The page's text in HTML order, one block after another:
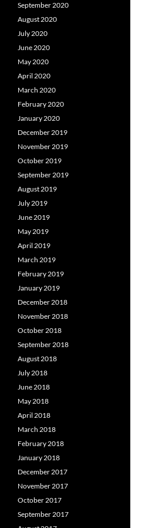
September 2020
August 2020
July 2020
June 2020
May 2020
April 2020
March 2020
February 2020
January 2020
December 2019
November 2019
October 2019
September 2019
August 2019
July 2019
June 2019
May 2019
April 2019
March 2019
February 2019
January 2019
December 2018
November 2018
October 2018
September 2018
August 2018
July 2018
June 2018
May 2018
April 2018
March 2018
February 2018
January 2018
December 2017
November 2017
October 2017
September 2017